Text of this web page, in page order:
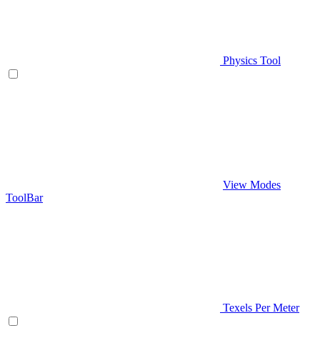
Physics Tool
View Modes
ToolBar
Texels Per Meter